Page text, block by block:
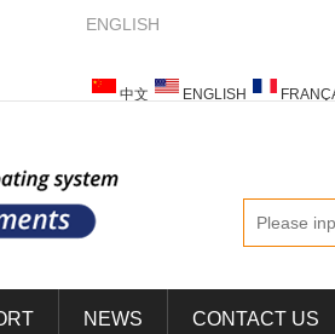
ENGLISH
中文 ENGLISH
NEWS CONTACT US